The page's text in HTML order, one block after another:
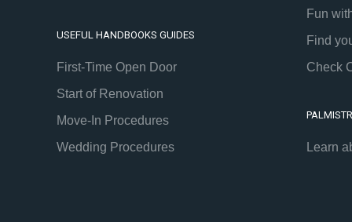
USEFUL HANDBOOKS GUIDES
First-Time Open Door
Start of Renovation
Move-In Procedures
Wedding Procedures
Fun
Find
Check
Learn